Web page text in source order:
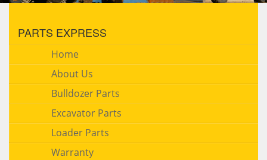
PARTS EXPRESS
Home
About Us
Bulldozer Parts
Excavator Parts
Loader Parts
Warranty